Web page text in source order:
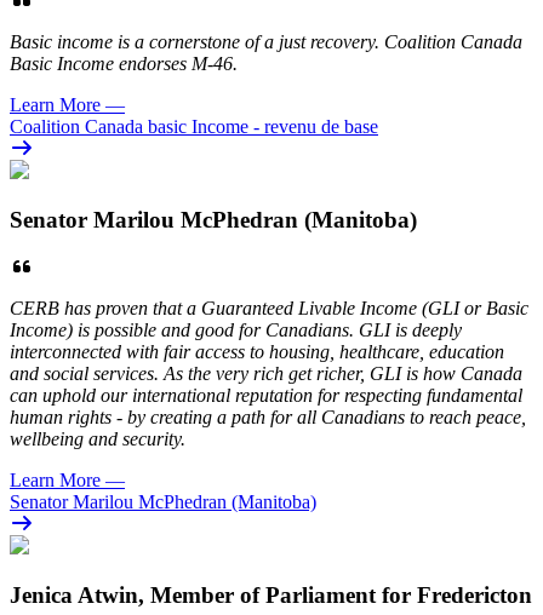
Basic income is a cornerstone of a just recovery. Coalition Canada
Basic Income endorses M-46.
Learn More —
Coalition Canada basic Income - revenu de base
Senator Marilou McPhedran (Manitoba)
CERB has proven that a Guaranteed Livable Income (GLI or Basic
Income) is possible and good for Canadians. GLI is deeply
interconnected with fair access to housing, healthcare, education
and social services. As the very rich get richer, GLI is how Canada
can uphold our international reputation for respecting fundamental
human rights - by creating a path for all Canadians to reach peace,
wellbeing and security.
Learn More —
Senator Marilou McPhedran (Manitoba)
Jenica Atwin, Member of Parliament for Fredericton